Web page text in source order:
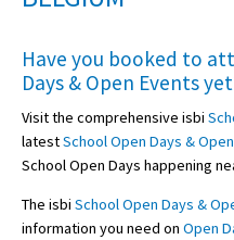
Have you booked to
Days & Open Events
Visit the comprehensive isbi
latestSchool Open Days &
School Open Days happening
The isbi School Open Days &
information you need on Open